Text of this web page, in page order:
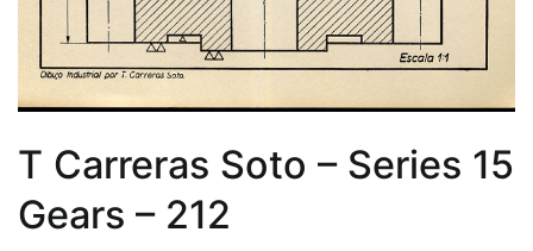
T Carreras Soto – Series 15
Gears – 212